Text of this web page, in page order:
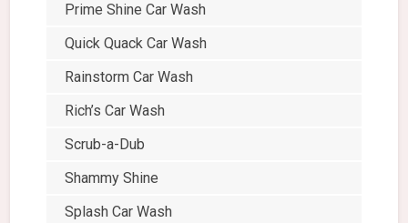
Prime Shine Car Wash
Quick Quack Car Wash
Rainstorm Car Wash
Rich’s Car Wash
Scrub-a-Dub
Shammy Shine
Splash Car Wash